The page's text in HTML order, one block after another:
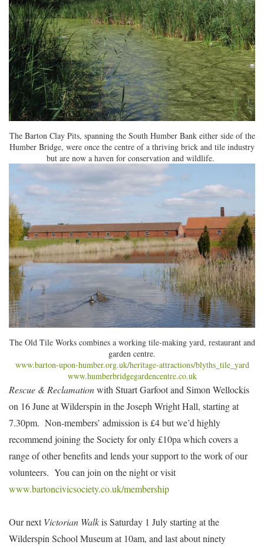
The Barton Clay Pits, spanning the South Humber Bank either side of the
Humber Bridge, were once the centre of a thriving brick and tile industry
but are now a haven for conservation and wildlife.
The Old Tile Works combines a working tile-making yard, restaurant and
garden centre.
www.barton-upon-humber.org.uk/heritage-attractions/blyths_tile_yard
www.humberbridgegardencentre.co.uk
Rescue & Reclamationwith Stuart Garfoot and Simon Wellockis
on 16 June at Wilderspin in the Joseph Wright Hall, starting at
7.30pm. Non-members’ admission is £4 but we’d highly
recommend joining the Society for only £10pa which covers a
range of other benefits and lends your support to the work of our
volunteers. You can join on the night or visit
www.bartoncivicsociety.co.uk/membership
Our nextVictorian Walkis Saturday 1 July starting at the
Wilderspin School Museum at 10am, and last about ninety